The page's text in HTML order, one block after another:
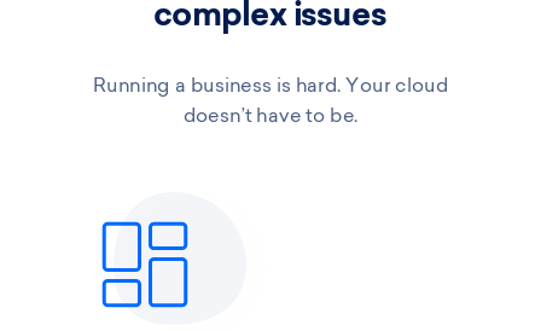
complex issues
Running a business is hard. Your cloud
doesn’t have to be.